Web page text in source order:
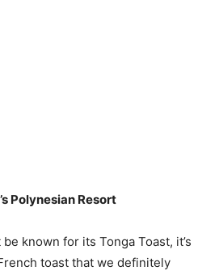
Polynesian Resort
be known for its Tonga Toast, it’s
toast that we definitely